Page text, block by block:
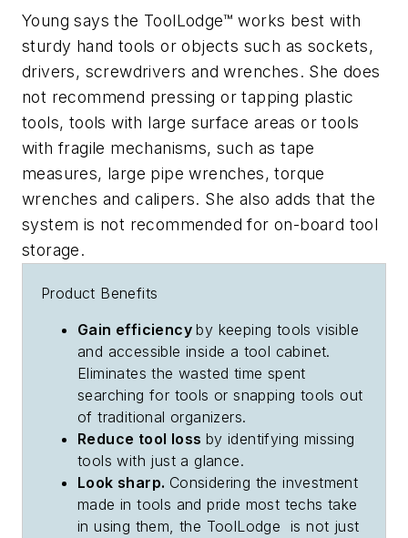
Young says the ToolLodge™ works best with
sturdy hand tools or objects such as sockets,
drivers, screwdrivers and wrenches. She does
not recommend pressing or tapping plastic
tools, tools with large surface areas or tools
with fragile mechanisms, such as tape
measures, large pipe wrenches, torque
wrenches and calipers. She also adds that the
system is not recommended for on-board tool
storage.
Product Benefits
Gain efficiencyby keeping tools visible
and accessible inside a tool cabinet.
Eliminates the wasted time spent
searching for tools or snapping tools out
of traditional organizers.
Reduce tool loss by identifying missing
tools with just a glance.
Look sharp. Considering the investment
made in tools and pride most techs take
in using them, the ToolLodge is not just